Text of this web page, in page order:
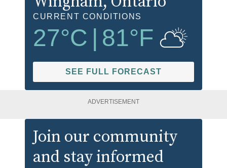
CURRENT CONDITIONS
27°C | 81°F
SEE FULL FORECAST
ADVERTISEMENT
Join our community
and stay informed